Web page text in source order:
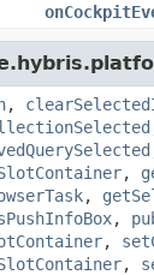
,
,
,
,
,
,